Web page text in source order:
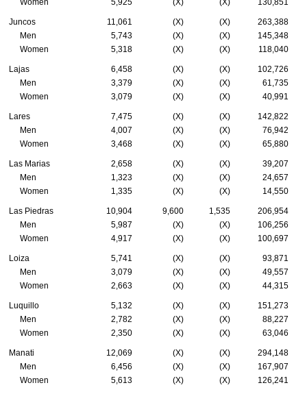
Women 5,925 (X) (X) 130,851
Juncos 11,061 (X) (X)
263,388
Men
5,743 (X) (X)
145,348
Women
5,318 (X) (X) 118,040
Lajas 6,458 (X) (X)
102,726
Men
3,379 (X) (X)
61,735
Women
3,079 (X) (X) 40,991
Lares 7,475 (X) (X)
142,822
Men
4,007 (X) (X)
76,942
Women
3,468 (X) (X) 65,880
Las Marias 2,658 (X) (X)
39,207
Men
1,323 (X) (X)
24,657
Women
1,335 (X) (X) 14,550
Las Piedras 10,904 9,600 1,535
206,954
Men
5,987 (X) (X)
106,256
Women
4,917 (X) (X) 100,697
Loiza 5,741 (X) (X)
93,871
Men
3,079 (X) (X)
49,557
Women
2,663 (X) (X) 44,315
Luquillo 5,132 (X) (X)
151,273
Men
2,782 (X) (X)
88,227
Women
2,350 (X) (X) 63,046
Manati 12,069 (X) (X)
294,148
Men
6,456 (X) (X)
167,907
Women
5,613 (X) (X) 126,241